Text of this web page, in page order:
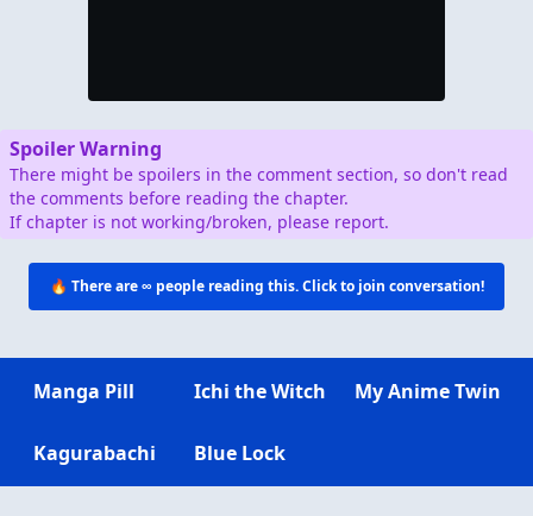
Spoiler Warning
There might be spoilers in the comment section, so don't read
the comments before reading the chapter.
If chapter is not working/broken, please report.
🔥 There are∞ people reading this. Click to join conversation!
Manga Pill Ichi the Witch My Anime Twin
Kagurabachi Blue Lock